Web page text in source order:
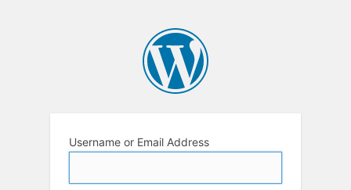
Username or Email Address